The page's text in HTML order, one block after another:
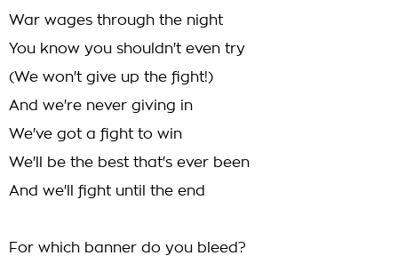
War wages through the night
You know you shouldn't even try
(We won't give up the fight!)
And we're never giving in
We've got a fight to win
We'll be the best that's ever been
And we'll fight until the end
For which banner do you bleed?